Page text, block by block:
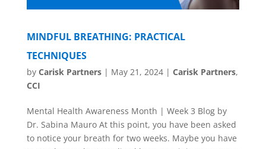
MINDFUL BREATHING: PRACTICAL
TECHNIQUES
by Carisk Partners| May 21, 2024| Carisk Partners,
CCI
Mental Health Awareness Month | Week 3 Blog by
Dr. Sabina Mauro At this point, you have been asked
to notice your breath for two weeks. Maybe you have